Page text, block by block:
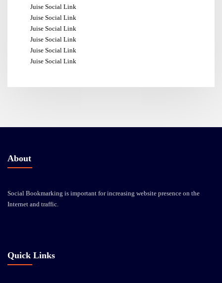
Juise Social Link
Juise Social Link
Juise Social Link
Juise Social Link
Juise Social Link
Juise Social Link
About
Social Bookmarking is important for increasing website presence on the
Internet and traffic.
Quick Links